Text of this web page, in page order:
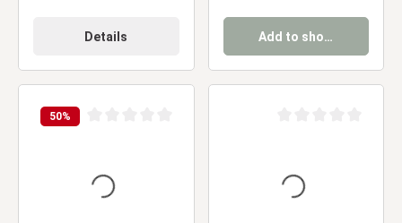
Details Add to shopping cart
50%